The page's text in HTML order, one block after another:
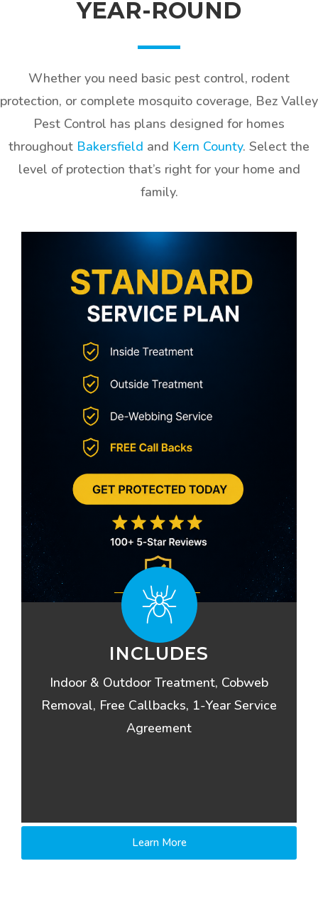
YEAR-ROUND
Whether you need basic pest control, rodent
protection, or complete mosquito coverage, Bez Valley
Pest Control has plans designed for homes
throughout Bakersfield and Kern County. Select the
level of protection that’s right for your home and
family.
INCLUDES
Indoor & Outdoor Treatment, Cobweb
Removal, Free Callbacks, 1-Year Service
Agreement
Learn More